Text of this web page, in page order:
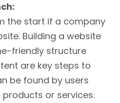
the start if a company
Building a website
friendly structure
are key steps to
be found by users
or services.